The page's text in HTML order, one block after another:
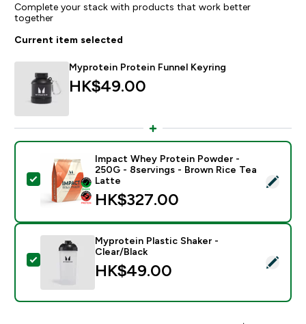
Complete your stack with products that work better
together
Current item selected
Myprotein Protein Funnel Keyring
HK$49.00‎
Select this product - Impact Whey Protein Powder -
Impact Whey Protein Powder -
250G - 8servings - Brown Rice Tea
Latte
HK$327.00‎
Select this product - Myprotein Plastic Shaker -
Myprotein Plastic Shaker -
Clear/Black
HK$49.00‎